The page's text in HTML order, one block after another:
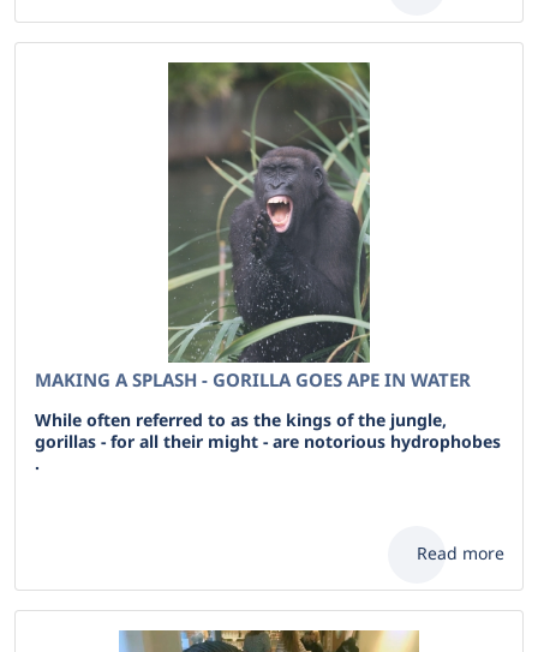
MAKING A SPLASH - GORILLA GOES APE IN WATER
While often referred to as the kings of the jungle,
gorillas - for all their might - are notorious hydrophobes
.
Read more